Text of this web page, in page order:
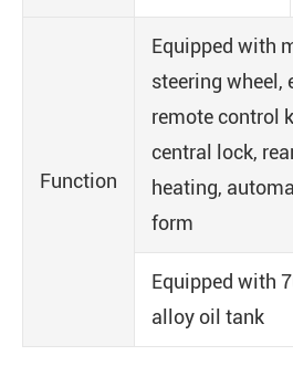
Function
Equipped with
steering wheel,
remote control
central lock,
heating,
form
Equipped with
alloy oil tank